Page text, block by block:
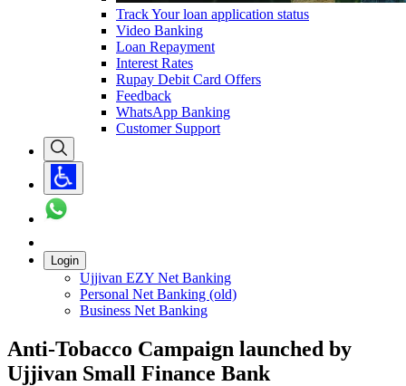
Track Your loan application status
Video Banking
Loan Repayment
Interest Rates
Rupay Debit Card Offers
Feedback
WhatsApp Banking
Customer Support
Login
Ujjivan EZY Net Banking
Personal Net Banking (old)
Business Net Banking
Anti-Tobacco Campaign launched by
Ujjivan Small Finance Bank